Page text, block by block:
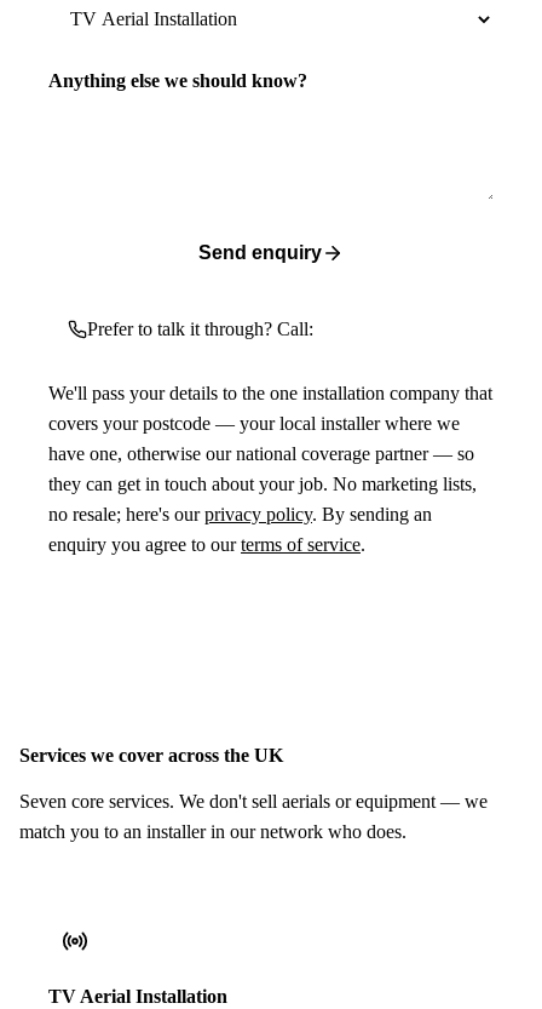
Anything else we should know?
Send enquiry
Prefer to talk it through? Call:
We'll pass your details to the one installation company that
covers your postcode — your local installer where we
have one, otherwise our national coverage partner — so
they can get in touch about your job. No marketing lists,
no resale; here's ourprivacy policy. By sending an
enquiry you agree to ourterms of service.
Services we cover across the UK
Seven core services. We don't sell aerials or equipment — we
match you to an installer in our network who does.
TV Aerial Installation